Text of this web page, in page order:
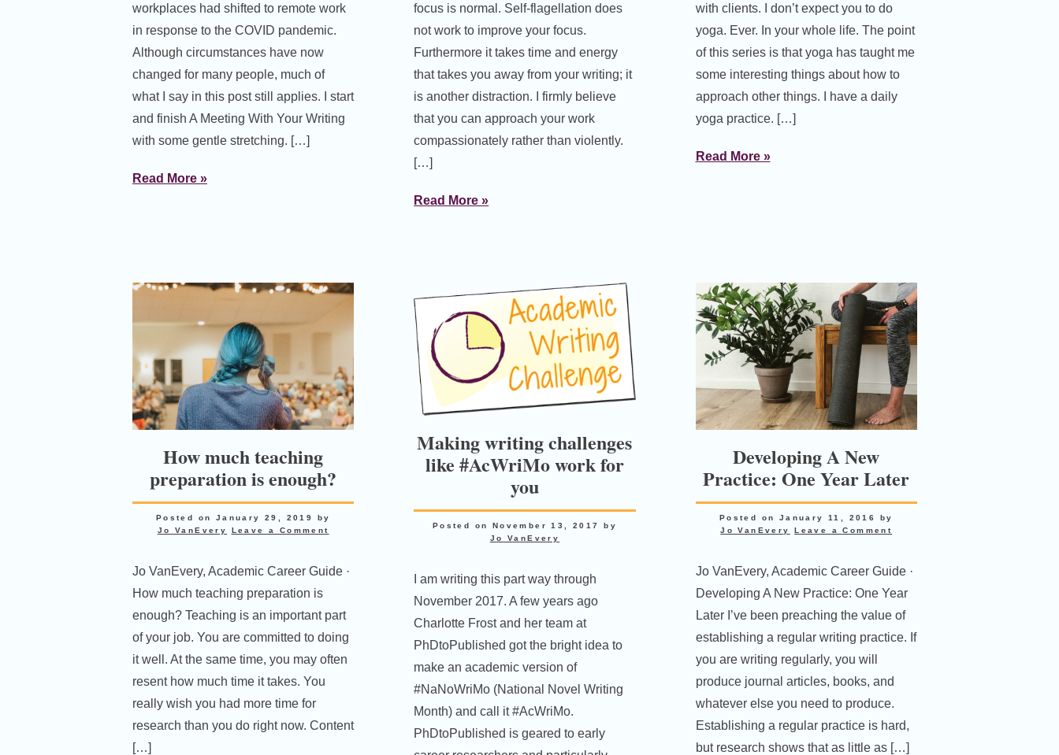
workplaces had shifted to remote work
in response to the COVID pandemic.
Although circumstances have now
changed for many people, much of
what I say in this post still applies. I start
and finish A Meeting With Your Writing
with some gentle stretching. […]
Read More »
focus is normal. Self-flagellation does
not work to improve your focus.
Furthermore it takes time and energy
that takes you away from your writing; it
is another distraction. I firmly believe
that you can approach your work
compassionately rather than violently.
[…]
Read More »
with clients. I don’t expect you to do
yoga. Ever. In your whole life. The point
of this series is that yoga has taught me
some interesting things about how to
approach other things. I have a daily
yoga practice. […]
Read More »
How much teaching
preparation is enough?
Posted on January 29, 2019
by
Jo VanEvery
Leave a Comment
Jo VanEvery, Academic Career Guide ·
How much teaching preparation is
enough? Teaching is an important part
of your job. You are committed to doing
it well. At the same time, you may often
resent how much time it takes. You
really wish you had more time for
research than you do right now. Content
[…]
Making writing challenges
like #AcWriMo work for
you
Posted on November 13, 2017
by
Jo VanEvery
I am writing this part way through
November 2017. A few years ago
Charlotte Frost and her team at
PhDtoPublished got the bright idea to
make an academic version of
#NaNoWriMo (National Novel Writing
Month) and call it #AcWriMo.
PhDtoPublished is geared to early
Developing A New
Practice: One Year Later
Posted on January 11, 2016
by
Jo VanEvery
Leave a Comment
Jo VanEvery, Academic Career Guide ·
Developing A New Practice: One Year
Later I’ve been preaching the value of
establishing a regular writing practice. If
you are writing regularly, you will
produce journal articles, books, and
whatever else you need to produce.
Establishing a regular practice is hard,
but research shows that as little as […]